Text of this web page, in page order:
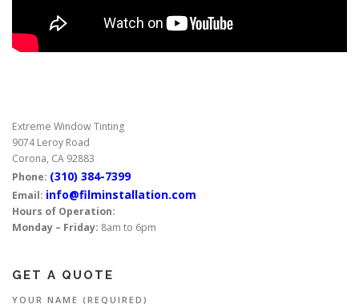
Extreme Window Tinting
9074 Leroy Road
Corona, CA 92883
Phone: (310) 384-7399
Email: info@filminstallation.com
Hours of Operation:
Monday – Friday: 8am to 6pm
GET A QUOTE
YOUR NAME (REQUIRED)